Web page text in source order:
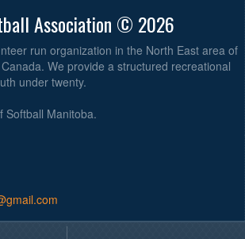
Association © 2026
run organization in the North East area of
We provide a structured recreational
under twenty.
Softball Manitoba.